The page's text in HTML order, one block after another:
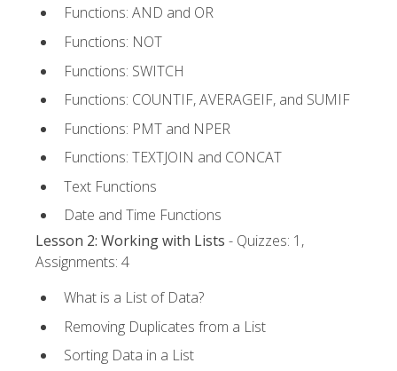
Functions: AND and OR
Functions: NOT
Functions: SWITCH
Functions: COUNTIF, AVERAGEIF, and SUMIF
Functions: PMT and NPER
Functions: TEXTJOIN and CONCAT
Text Functions
Date and Time Functions
Lesson 2: Working with Lists - Quizzes: 1,
Assignments: 4
What is a List of Data?
Removing Duplicates from a List
Sorting Data in a List